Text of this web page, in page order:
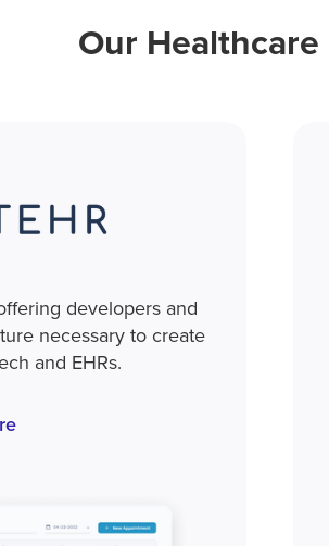
Our
developers and
necessary to create
and EHRs.